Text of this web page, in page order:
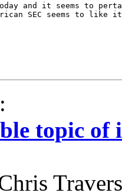
and it seems to
SEC seems to like
:
topic of
Travers